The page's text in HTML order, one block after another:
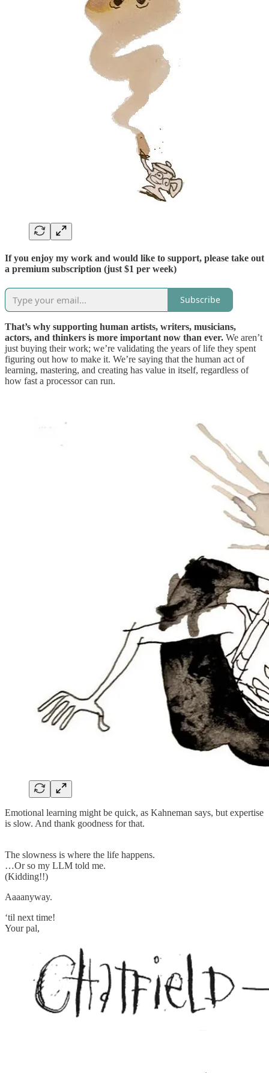
If you enjoy my work and would like to support, please take out
a premium subscription (just $1 per week)
Subscribe
That’s why supporting human artists, writers, musicians,
actors, and thinkers is more important now than ever. We aren’t
just buying their work; we’re validating the years of life they spent
figuring out how to make it. We’re saying that the human act of
learning, mastering, and creating has value in itself, regardless of
how fast a processor can run.
Emotional learning might be quick, as Kahneman says, but expertise
is slow. And thank goodness for that.
The slowness is where the life happens.
…Or so my LLM told me.
(Kidding!!)
Aaaanyway.
‘til next time!
Your pal,